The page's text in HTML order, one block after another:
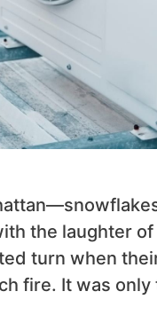
the laughter
turn when
fire. It was